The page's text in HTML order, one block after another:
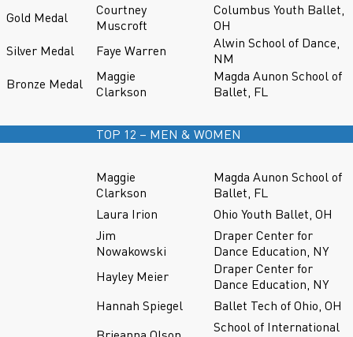
Gold Medal
Courtney
Muscroft
Columbus Youth Ballet,
OH
Silver Medal
Faye Warren
Alwin School of Dance,
NM
Bronze Medal
Maggie
Clarkson
Magda Aunon School of
Ballet, FL
TOP 12 – MEN & WOMEN
Maggie
Clarkson
Magda Aunon School of
Ballet, FL
Laura Irion
Ohio Youth Ballet, OH
Jim
Nowakowski
Draper Center for
Dance Education, NY
Hayley Meier
Draper Center for
Dance Education, NY
Hannah Spiegel
Ballet Tech of Ohio, OH
School of International